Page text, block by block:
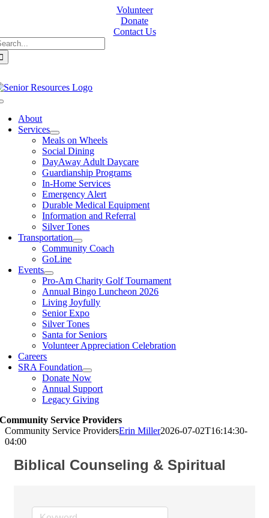
Volunteer
Donate
Contact Us
About
Services
Meals on Wheels
Social Dining
DayAway Adult Daycare
Guardianship Programs
In-Home Services
Emergency Alert
Durable Medical Equipment
Information and Referral
Silver Tones
Transportation
Community Coach
GoLine
Events
Pro-Am Charity Golf Tournament
Annual Bingo Luncheon 2026
Living Joyfully
Senior Expo
Silver Tones
Santa for Seniors
Volunteer Appreciation Celebration
Careers
SRA Foundation
Donate Now
Annual Support
Legacy Giving
Community Service Providers
Community Service ProvidersErin Miller2026-07-02T16:14:30-
04:00
Biblical Counseling & Spiritual